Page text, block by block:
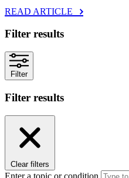
READ ARTICLE
Filter results
Filter
Filter results
Clear filters
Enter a topic or condition